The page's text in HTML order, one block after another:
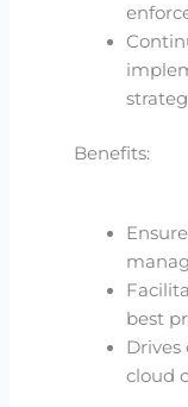
Benefits:
best
cloud